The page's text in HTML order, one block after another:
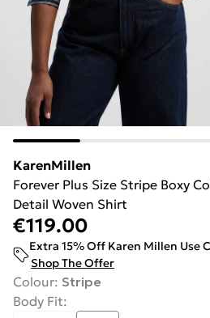
KarenMillen
Forever Plus Size Stripe Boxy
Detail Woven Shirt
€119.00
Extra 15% Off Karen Millen Use
Shop The Offer
Colour: Stripe
Body Fit: